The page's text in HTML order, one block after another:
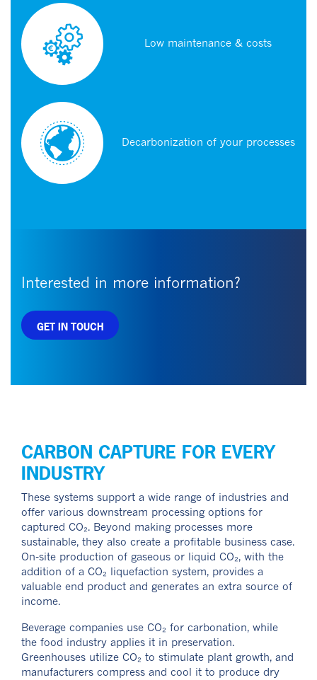
Low maintenance & costs
Decarbonization of your processes
Interested in more information?
GET IN TOUCH
CARBON CAPTURE FOR EVERY
INDUSTRY
These systems support a wide range of industries and
offer various downstream processing options for
captured CO₂. Beyond making processes more
sustainable, they also create a profitable business case.
On-site production of gaseous or liquid CO₂, with the
addition of a CO₂ liquefaction system, provides a
valuable end product and generates an extra source of
income.
Beverage companies use CO₂ for carbonation, while
the food industry applies it in preservation.
Greenhouses utilize CO₂ to stimulate plant growth, and
manufacturers compress and cool it to produce dry